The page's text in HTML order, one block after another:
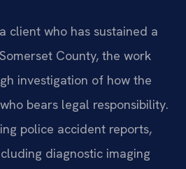
client who has sustained a
County, the work
investigation of how the
bears legal responsibility.
police accident reports,
diagnostic imaging